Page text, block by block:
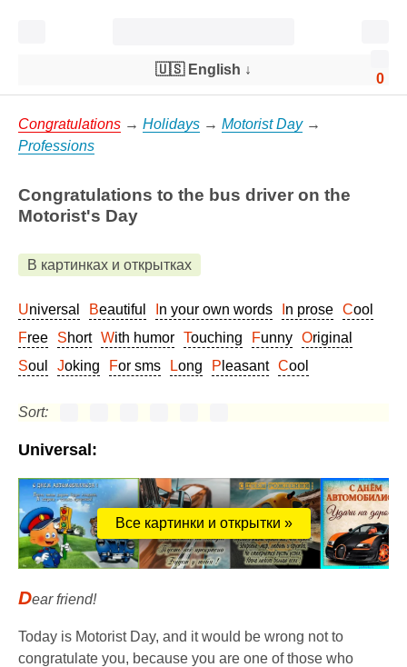
0
🇺🇸 English ↓
Congratulations → Holidays → Motorist Day→
Professions
Congratulations to the bus driver on the
Motorist's Day
В картинках и открытках
Universal Beautiful In your own words In prose
Cool
Free
Short With humor Touching Funny
Original
Soul
Joking For sms Long Pleasant Cool
Sort:
Universal:
Все картинки и открытки »
Dear friend!
Today is Motorist Day, and it would be wrong not to
congratulate you, because you are one of those who